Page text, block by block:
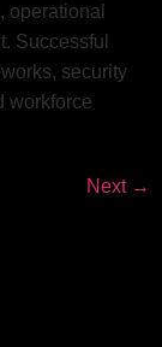
operational
Successful
security
workforce
Next →